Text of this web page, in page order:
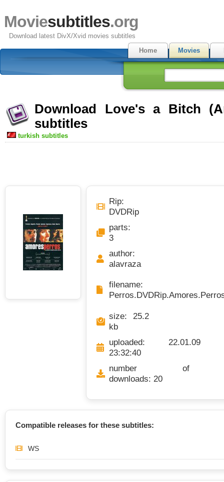
Moviesubtitles.org
Download latest DivX/Xvid movies subtitles
Home
Movies
Download Love's a Bitch
subtitles
turkish subtitles
Rip:
DVDRip
parts:
3
author:
alavraza
size: 25.2
kb
uploaded: 22.01.09
23:32:40
number of
downloads: 20
Compatible releases for these subtitles:
WS